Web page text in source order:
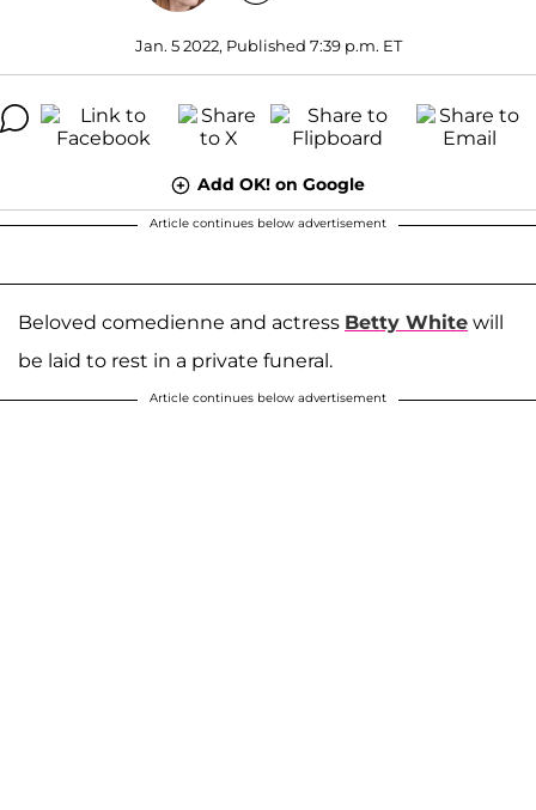
Jan. 5 2022, Published 7:39 p.m. ET
Add OK! on Google
Article continues below advertisement
Beloved comedienne and actress Betty White will
be laid to rest in a private funeral.
Article continues below advertisement